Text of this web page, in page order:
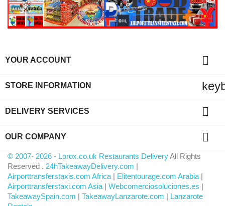
YOUR ACCOUNT 
STORE INFORMATION
DELIVERY SERVICES 
OUR COMPANY 
© 2007- 2026 - Lorox.co.uk Restaurants DeliveryAll Rights
Reserved . 24hTakeawayDelivery.com |
Airporttransferstaxis.com Africa | Elitentourage.com Arabia |
Airporttransferstaxi.com Asia | Webcomerciosoluciones.es |
TakeawaySpain.com | TakeawayLanzarote.com | Lanzarote